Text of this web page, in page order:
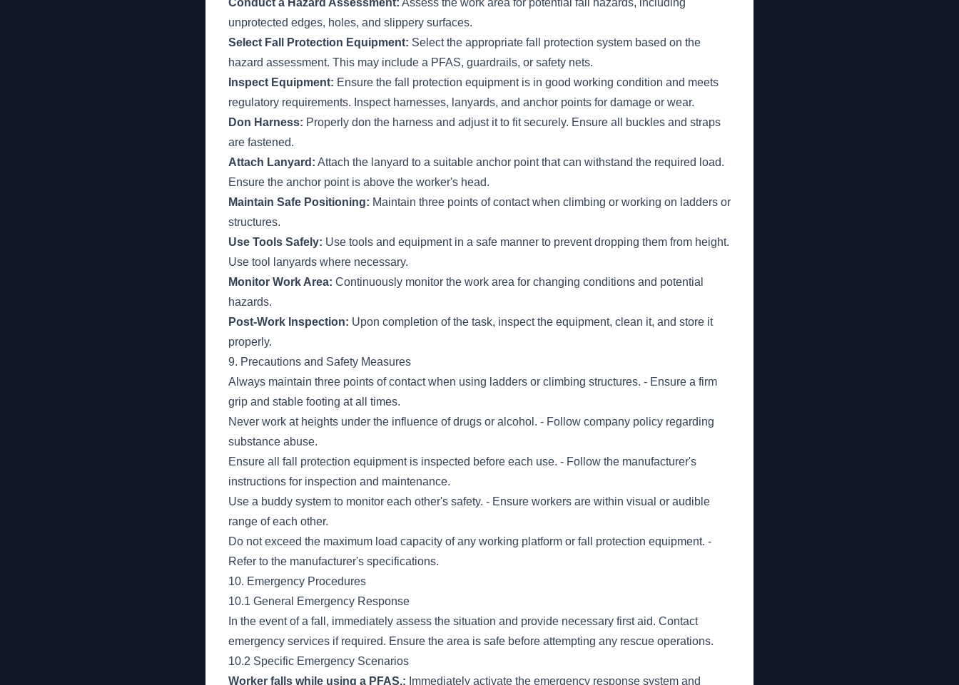
Conduct a Hazard Assessment: Assess the work area for potential fall hazards, including
unprotected edges, holes, and slippery surfaces.
Select Fall Protection Equipment: Select the appropriate fall protection system based on the
hazard assessment. This may include a PFAS, guardrails, or safety nets.
Inspect Equipment: Ensure the fall protection equipment is in good working condition and meets
regulatory requirements. Inspect harnesses, lanyards, and anchor points for damage or wear.
Don Harness: Properly don the harness and adjust it to fit securely. Ensure all buckles and straps
are fastened.
Attach Lanyard: Attach the lanyard to a suitable anchor point that can withstand the required load.
Ensure the anchor point is above the worker's head.
Maintain Safe Positioning: Maintain three points of contact when climbing or working on ladders or
structures.
Use Tools Safely: Use tools and equipment in a safe manner to prevent dropping them from height.
Use tool lanyards where necessary.
Monitor Work Area: Continuously monitor the work area for changing conditions and potential
hazards.
Post-Work Inspection: Upon completion of the task, inspect the equipment, clean it, and store it
properly.
9. Precautions and Safety Measures
Always maintain three points of contact when using ladders or climbing structures. - Ensure a firm
grip and stable footing at all times.
Never work at heights under the influence of drugs or alcohol. - Follow company policy regarding
substance abuse.
Ensure all fall protection equipment is inspected before each use. - Follow the manufacturer's
instructions for inspection and maintenance.
Use a buddy system to monitor each other's safety. - Ensure workers are within visual or audible
range of each other.
Do not exceed the maximum load capacity of any working platform or fall protection equipment. -
Refer to the manufacturer's specifications.
10. Emergency Procedures
10.1 General Emergency Response
In the event of a fall, immediately assess the situation and provide necessary first aid. Contact
emergency services if required. Ensure the area is safe before attempting any rescue operations.
10.2 Specific Emergency Scenarios
Worker falls while using a PFAS.: Immediately activate the emergency response system and